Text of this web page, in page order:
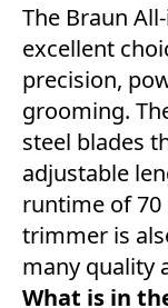
The Braun
excellent
precision,
grooming.
steel blades
adjustable
runtime of 70
trimmer is
many quality
What is in